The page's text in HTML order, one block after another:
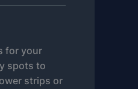
for your
spots to
strips or